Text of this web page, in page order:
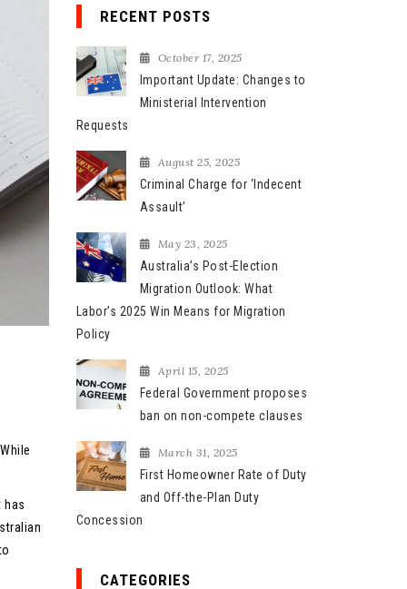
has
r
c
h
f
o
r
RECENT POSTS
October 17, 2025
Important Update: Changes to
Ministerial Intervention
Requests
August 25, 2025
Criminal Charge for ‘Indecent
Assault’
May 23, 2025
Australia’s Post-Election
Migration Outlook: What
Labor’s 2025 Win Means for Migration
Policy
April 15, 2025
Federal Government proposes
ban on non-compete clauses
March 31, 2025
First Homeowner Rate of Duty
and Off-the-Plan Duty
Concession
CATEGORIES